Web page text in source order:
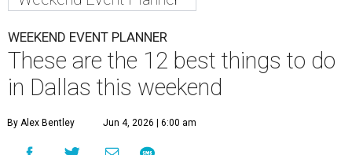
WEEKEND EVENT PLANNER
These are the 12 best things to do
in Dallas this weekend
By Alex Bentley Jun 4, 2026 | 6:00 am